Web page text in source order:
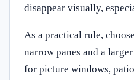
disappear visually,
As a practical rule,
narrow panes and a
for picture windows,